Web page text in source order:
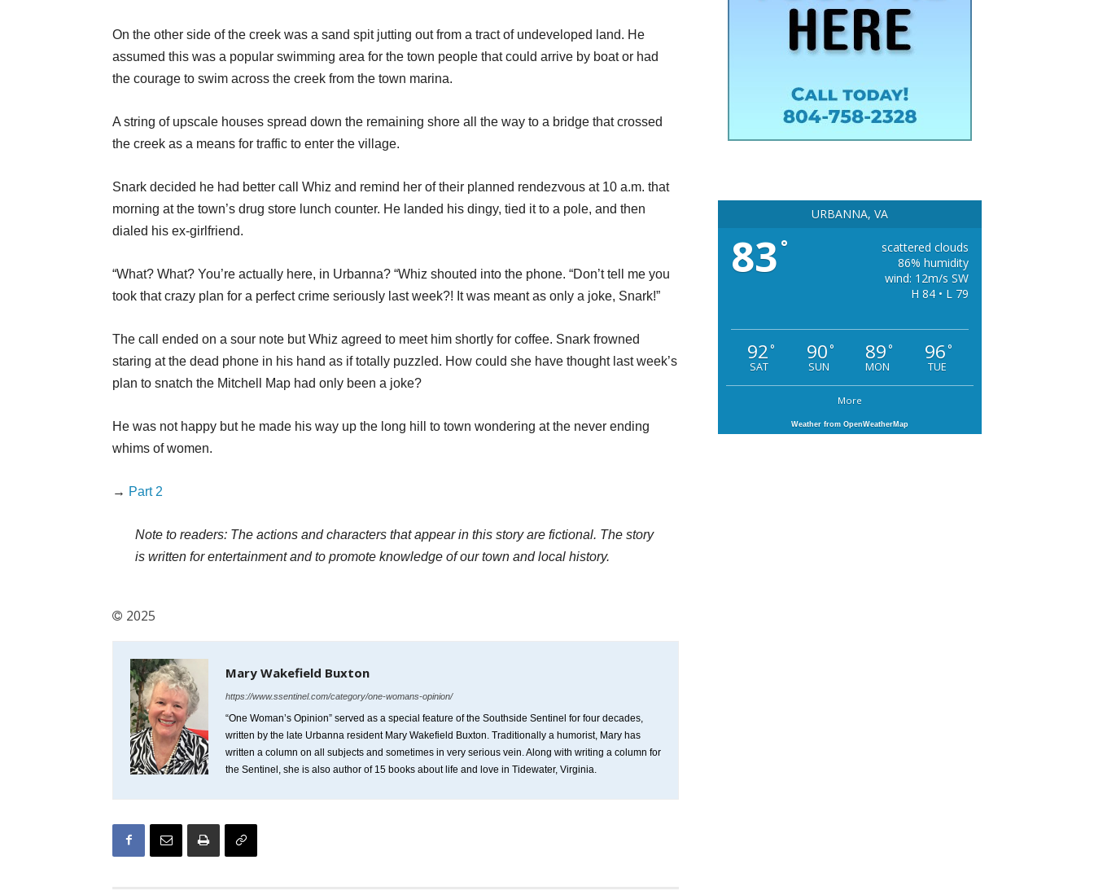
On the other side of the creek was a sand spit jutting out from a tract of undeveloped land. He
assumed this was a popular swimming area for the town people that could arrive by boat or had
the courage to swim across the creek from the town marina.
A string of upscale houses spread down the remaining shore all the way to a bridge that crossed
the creek as a means for traffic to enter the village.
Snark decided he had better call Whiz and remind her of their planned rendezvous at 10 a.m. that
morning at the town’s drug store lunch counter. He landed his dingy, tied it to a pole, and then
dialed his ex-girlfriend.
“What? What? You’re actually here, in Urbanna? “Whiz shouted into the phone. “Don’t tell me you
took that crazy plan for a perfect crime seriously last week?! It was meant as only a joke, Snark!”
The call ended on a sour note but Whiz agreed to meet him shortly for coffee. Snark frowned
staring at the dead phone in his hand as if totally puzzled. How could she have thought last week’s
plan to snatch the Mitchell Map had only been a joke?
He was not happy but he made his way up the long hill to town wondering at the never ending
whims of women.
→ Part 2
Note to readers: The actions and characters that appear in this story are fictional. The story
is written for entertainment and to promote knowledge of our town and local history.
2025
Mary Wakefield Buxton
https://www.ssentinel.com/category/one-womans-opinion/
“One Woman’s Opinion” served as a special feature of the Southside Sentinel for four decades,
written by the late Urbanna resident Mary Wakefield Buxton. Traditionally a humorist, Mary has
written a column on all subjects and sometimes in very serious vein. Along with writing a column for
the Sentinel, she is also author of 15 books about life and love in Tidewater, Virginia.
URBANNA, VA
83 °
scattered clouds
86% humidity
wind: 12m/s SW
H 84 • L 79
92°
SAT
90°
SUN
89°
MON
96°
TUE
More
Weather from OpenWeatherMap